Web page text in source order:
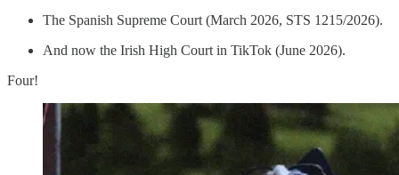
The Spanish Supreme Court (March 2026, STS 1215/2026).
And now the Irish High Court in TikTok (June 2026).
Four!